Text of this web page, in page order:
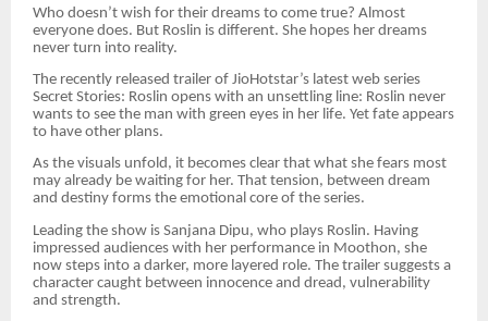
Who doesn’t wish for their dreams to come true? Almost
everyone does. But Roslin is different. She hopes her dreams
never turn into reality.
The recently released trailer of JioHotstar’s latest web series
Secret Stories: Roslin opens with an unsettling line: Roslin never
wants to see the man with green eyes in her life. Yet fate appears
to have other plans.
As the visuals unfold, it becomes clear that what she fears most
may already be waiting for her. That tension, between dream
and destiny forms the emotional core of the series.
Leading the show is Sanjana Dipu, who plays Roslin. Having
impressed audiences with her performance in Moothon, she
now steps into a darker, more layered role. The trailer suggests a
character caught between innocence and dread, vulnerability
and strength.